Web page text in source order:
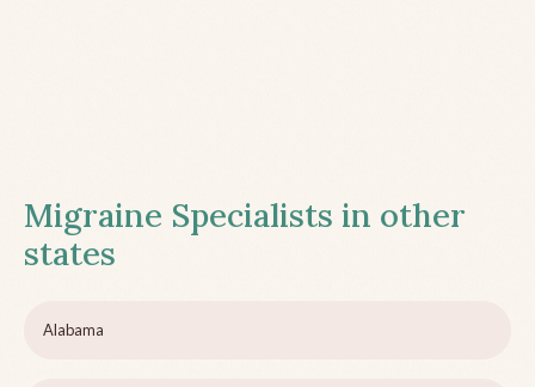
Migraine Specialists in other
states
Alabama